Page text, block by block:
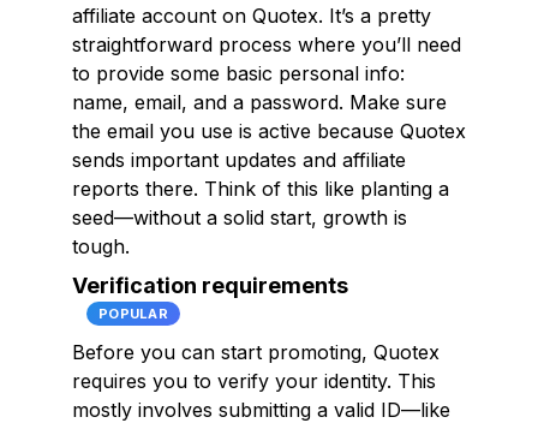
affiliate account on Quotex. It’s a pretty
straightforward process where you’ll need
to provide some basic personal info:
name, email, and a password. Make sure
the email you use is active because Quotex
sends important updates and affiliate
reports there. Think of this like planting a
seed—without a solid start, growth is
tough.
Verification requirements
POPULAR
Before you can start promoting, Quotex
requires you to verify your identity. This
mostly involves submitting a valid ID—like